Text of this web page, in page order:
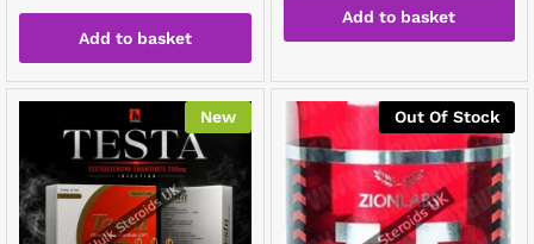
Add to basket
Add to basket
New Out Of Stock